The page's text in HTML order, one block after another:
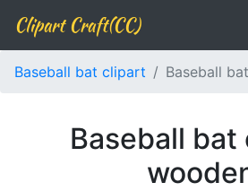
Clipart Craft(CC)
Baseball bat clipart Baseball
Baseball